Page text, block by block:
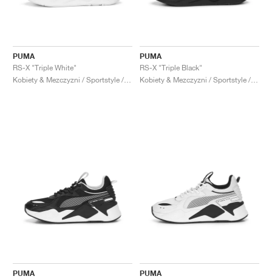
PUMA
RS-X "Triple White"
PUMA
RS-X "Triple Black"
PUMA
PUMA